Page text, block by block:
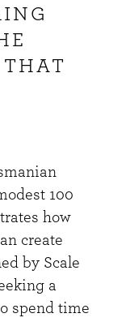
100
how
create
by Scale
a
spend time